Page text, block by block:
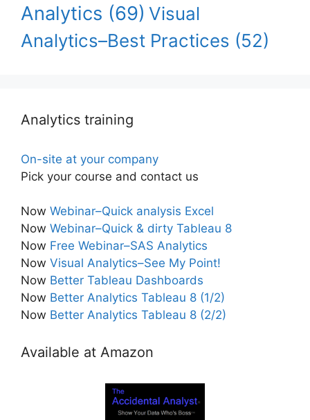
Analytics (69) Visual
Analytics–Best Practices (52)
Analytics training
On-site at your company
Pick your course and contact us
Now Webinar–Quick analysis Excel
Now Webinar–Quick & dirty Tableau 8
Now Free Webinar–SAS Analytics
Now Visual Analytics–See My Point!
Now Better Tableau Dashboards
Now Better Analytics Tableau 8 (1/2)
Now Better Analytics Tableau 8 (2/2)
Available at Amazon